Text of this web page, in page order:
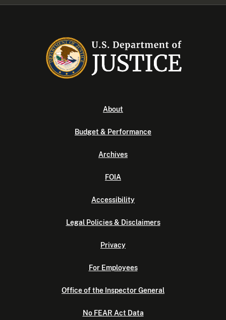
About
Budget & Performance
Archives
FOIA
Accessibility
Legal Policies & Disclaimers
Privacy
For Employees
Office of the Inspector General
No FEAR Act Data